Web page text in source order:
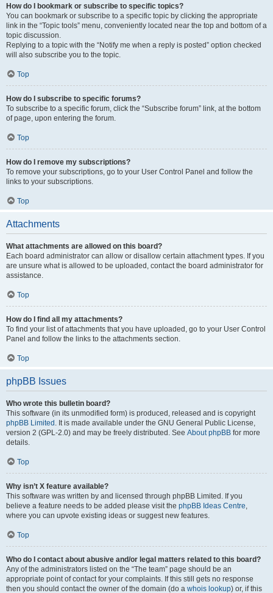
How do I bookmark or subscribe to specific topics?
You can bookmark or subscribe to a specific topic by clicking the appropriate
link in the “Topic tools” menu, conveniently located near the top and bottom of a
topic discussion.
Replying to a topic with the “Notify me when a reply is posted” option checked
will also subscribe you to the topic.
Top
How do I subscribe to specific forums?
To subscribe to a specific forum, click the “Subscribe forum” link, at the bottom
of page, upon entering the forum.
Top
How do I remove my subscriptions?
To remove your subscriptions, go to your User Control Panel and follow the
links to your subscriptions.
Top
Attachments
What attachments are allowed on this board?
Each board administrator can allow or disallow certain attachment types. If you
are unsure what is allowed to be uploaded, contact the board administrator for
assistance.
Top
How do I find all my attachments?
To find your list of attachments that you have uploaded, go to your User Control
Panel and follow the links to the attachments section.
Top
phpBB Issues
Who wrote this bulletin board?
This software (in its unmodified form) is produced, released and is copyright
phpBB Limited . It is made available under the GNU General Public License,
version 2 (GPL-2.0) and may be freely distributed. See About phpBB for more
details.
Top
Why isn’t X feature available?
This software was written by and licensed through phpBB Limited. If you
believe a feature needs to be added please visit the phpBB Ideas Centre,
where you can upvote existing ideas or suggest new features.
Top
Who do I contact about abusive and/or legal matters related to this board?
Any of the administrators listed on the “The team” page should be an
appropriate point of contact for your complaints. If this still gets no response
then you should contact the owner of the domain (do a whois lookup) or, if this